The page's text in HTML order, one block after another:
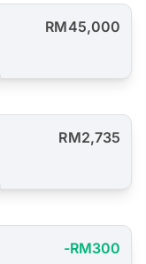
RM45,000
RM2,735
-RM300